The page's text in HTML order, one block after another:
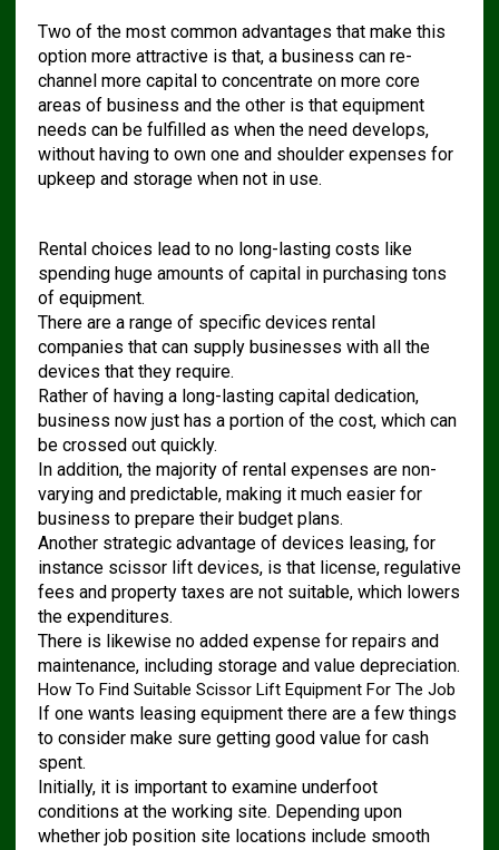
Two of the most common advantages that make this
option more attractive is that, a business can re-
channel more capital to concentrate on more core
areas of business and the other is that equipment
needs can be fulfilled as when the need develops,
without having to own one and shoulder expenses for
upkeep and storage when not in use.
Rental choices lead to no long-lasting costs like
spending huge amounts of capital in purchasing tons
of equipment.
There are a range of specific devices rental
companies that can supply businesses with all the
devices that they require.
Rather of having a long-lasting capital dedication,
business now just has a portion of the cost, which can
be crossed out quickly.
In addition, the majority of rental expenses are non-
varying and predictable, making it much easier for
business to prepare their budget plans.
Another strategic advantage of devices leasing, for
instance scissor lift devices, is that license, regulative
fees and property taxes are not suitable, which lowers
the expenditures.
There is likewise no added expense for repairs and
maintenance, including storage and value depreciation.
How To Find Suitable Scissor Lift Equipment For The Job
If one wants leasing equipment there are a few things
to consider make sure getting good value for cash
spent.
Initially, it is important to examine underfoot
conditions at the working site. Depending upon
whether job position site locations include smooth